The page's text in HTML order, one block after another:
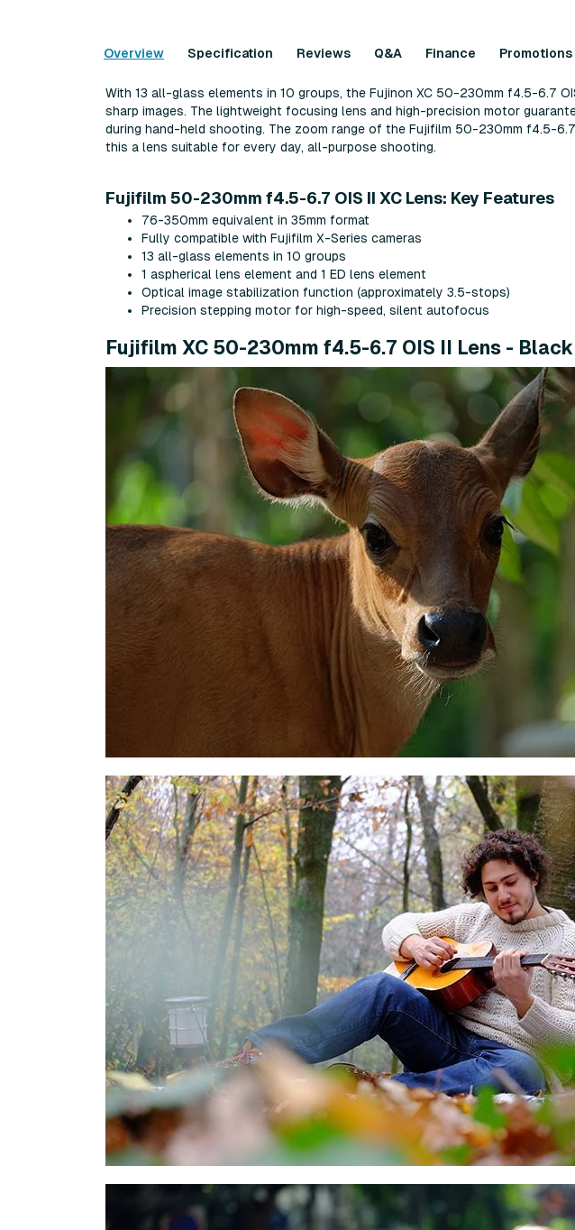
Overview Specification Reviews Q&A Finance Promotions
With 13 all-glass elements in 10 groups, the Fujinon XC 50-230mm f4.5-6.7
sharp images. The lightweight focusing lens and high-precision motor
during hand-held shooting. The zoom range of the Fujifilm 50-230mm f4.5-
this a lens suitable for every day, all-purpose shooting.
Fujifilm 50-230mm f4.5-6.7 OIS II XC Lens: Key Features
76-350mm equivalent in 35mm format
Fully compatible with Fujifilm X-Series cameras
13 all-glass elements in 10 groups
1 aspherical lens element and 1 ED lens element
Optical image stabilization function (approximately 3.5-stops)
Precision stepping motor for high-speed, silent autofocus
Fujifilm XC 50-230mm f4.5-6.7 OIS II Lens -